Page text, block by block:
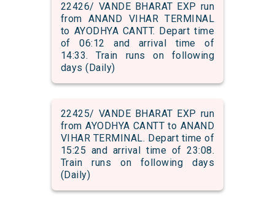
22426/ VANDE BHARAT EXP run
from ANAND VIHAR TERMINAL
to AYODHYA CANTT. Depart time
of 06:12 and arrival time of
14:33. Train runs on following
days (Daily)
22425/ VANDE BHARAT EXP run
from AYODHYA CANTT to ANAND
VIHAR TERMINAL. Depart time of
15:25 and arrival time of 23:08.
Train runs on following days
(Daily)